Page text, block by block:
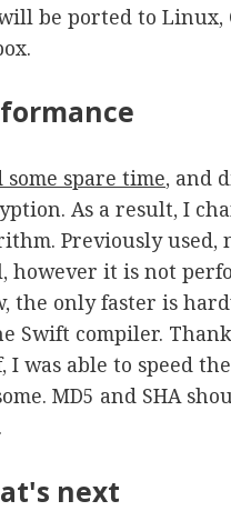
be ported to Linux,
some spare time, and
As a result, I
Previously used,
however it is not
the only faster is
Swift compiler.
I was able to speed
MD5 and SHA
next